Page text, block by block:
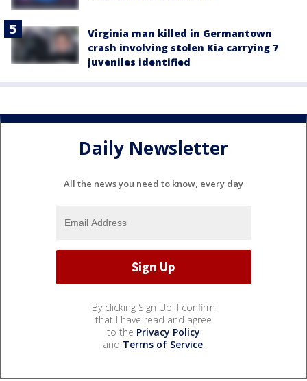
Virginia man killed in Germantown
crash involving stolen Kia carrying 7
juveniles identified
Daily Newsletter
All the news you need to know, every day
By clicking Sign Up, I confirm
that I have read and agree
to the Privacy Policy
and Terms of Service.